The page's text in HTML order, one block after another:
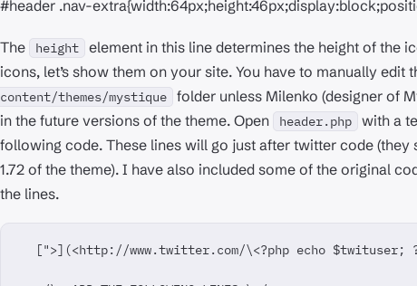
#header .nav-
The height
element in this line determines the height of the
icons, let’s show them on your site. You have to manually edit
content/themes/mystique
folder unless Milenko (designer of
in the future versions of the theme. Open
header.php
with a
following code. These lines will go just after twitter code (they
1.72 of the theme). I have also included some of the original
the lines.
[">](<http://www.twitter.com/\<?php echo $twituser;